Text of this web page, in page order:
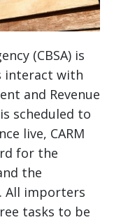
(CBSA) is
interact with
and Revenue
scheduled to
live, CARM
for the
the
All importers
tasks to be